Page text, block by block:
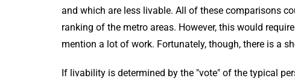
and which are less livable. All of these comparisons
ranking of the metro areas. However, this would
mention a lot of work. Fortunately, though, there is a
If livability is determined by the "vote" of the typical